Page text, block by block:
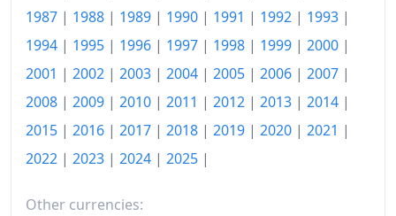
1987 | 1988 | 1989 | 1990 | 1991 | 1992 | 1993 |
1994 | 1995 | 1996 | 1997 | 1998 | 1999 | 2000 |
2001 | 2002 | 2003 | 2004 | 2005 | 2006 | 2007 |
2008 | 2009 | 2010 | 2011 | 2012 | 2013 | 2014 |
2015 | 2016 | 2017 | 2018 | 2019 | 2020 | 2021 |
2022 | 2023 | 2024 | 2025 |
Other currencies: